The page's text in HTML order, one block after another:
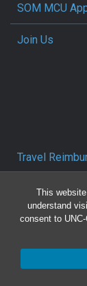
This
understand
consent to
SOM MCU
Join Us
Travel
Pcard/T&E
Concur Travel
Reporting